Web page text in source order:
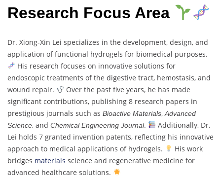
Research Focus Area
Dr. Xiong-Xin Lei specializes in the development, design, and
application of functional hydrogels for biomedical purposes.
His research focuses on innovative solutions for
endoscopic treatments of the digestive tract, hemostasis, and
wound repair.
Over the past five years, he has made
significant contributions, publishing 8 research papers in
prestigious journals such as Bioactive Materials,Advanced
Science, and Chemical Engineering Journal.
Additionally, Dr.
Lei holds 7 granted invention patents, reflecting his innovative
approach to medical applications of hydrogels.
His work
bridges materials science and regenerative medicine for
advanced healthcare solutions.